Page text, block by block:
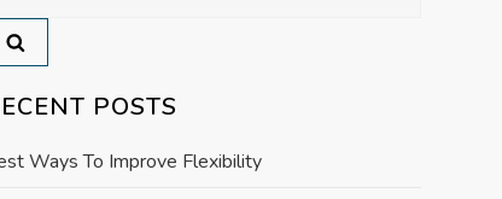
POSTS
Ways To Improve Flexibility